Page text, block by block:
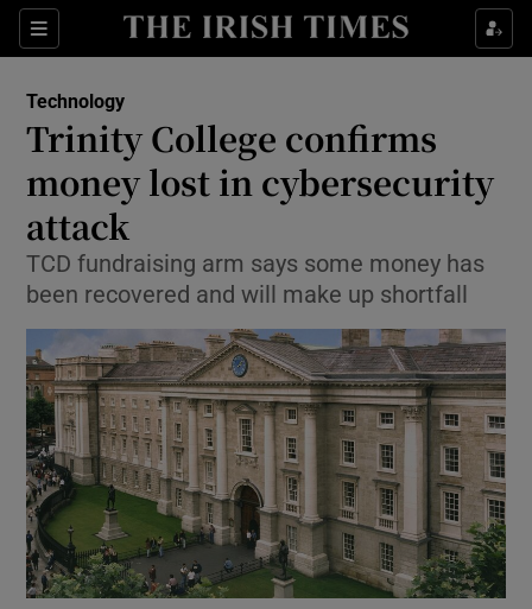
Sections
Show Food sub sections
Show Life & Style sub sections
Show Culture sub sections
Show Environment sub sections
Show Science sub sections
Technology
Trinity College confirms
money lost in cybersecurity
attack
TCD fundraising arm says some money has
been recovered and will make up shortfall